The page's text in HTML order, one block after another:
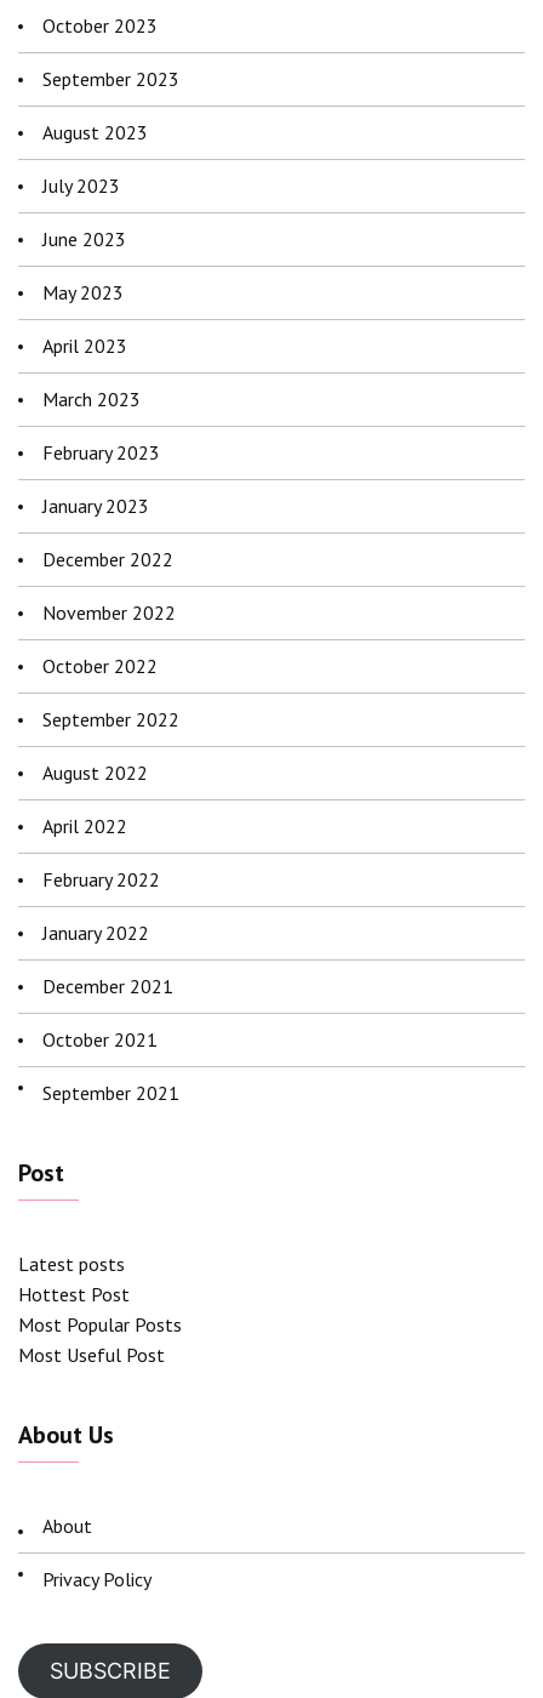
October 2023
September 2023
August 2023
July 2023
June 2023
May 2023
April 2023
March 2023
February 2023
January 2023
December 2022
November 2022
October 2022
September 2022
August 2022
April 2022
February 2022
January 2022
December 2021
October 2021
September 2021
Post
Latest posts
Hottest Post
Most Popular Posts
Most Useful Post
About Us
About
Privacy Policy
SUBSCRIBE